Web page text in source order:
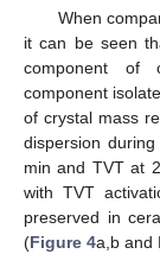
When
it can be seen
component of
component
of crystal mass
dispersion
min and TVT at
with TVT
preserved in
(Figure 4a,b and